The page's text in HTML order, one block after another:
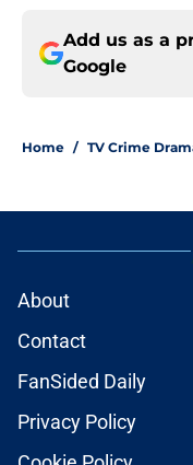
Add us as a
Google
Home / TV Crime
About
Contact
FanSided Daily
Privacy Policy